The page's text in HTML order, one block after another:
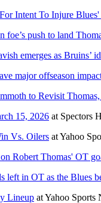
Intent To Injure
foe’s push to land
emerges as Bruins’
major offseason
to Revisit
15, 2026 at Spectors
Vs. Oilers atYahoo
Robert Thomas' OT
left in OT as the Blues
Lineup atYahoo Sports